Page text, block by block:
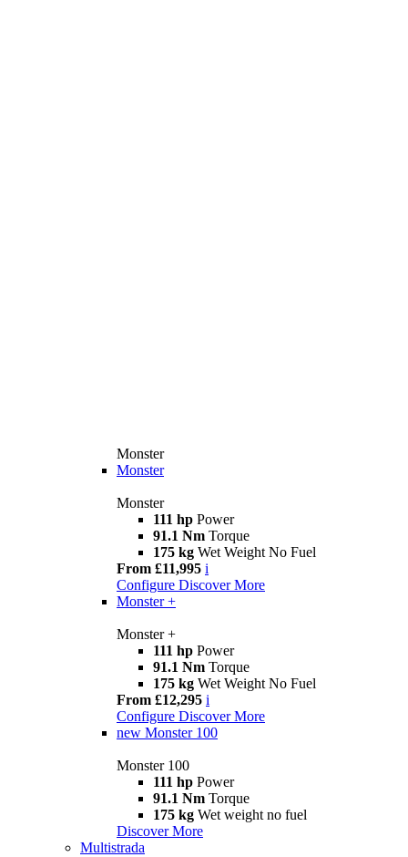
Monster
Monster
Monster
111 hp Power
91.1 Nm Torque
175 kg Wet Weight No Fuel
From £11,995 i
Configure Discover More
Monster +
Monster +
111 hp Power
91.1 Nm Torque
175 kg Wet Weight No Fuel
From £12,295 i
Configure Discover More
new Monster 100
Monster 100
111 hp Power
91.1 Nm Torque
175 kg Wet weight no fuel
Discover More
Multistrada